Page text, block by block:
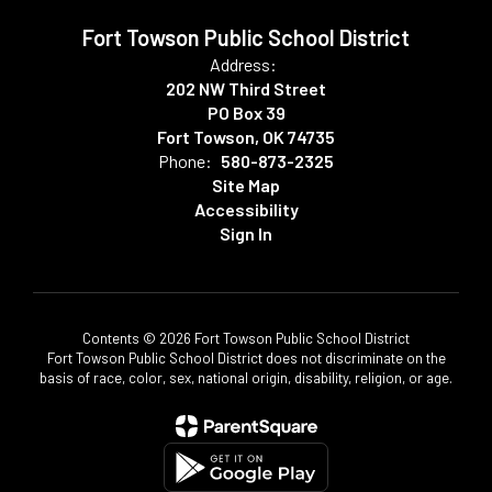
Fort Towson Public School District
Address:
202 NW Third Street
PO Box 39
Fort Towson, OK 74735
Phone: 580-873-2325
Site Map
Accessibility
Sign In
Contents © 2026 Fort Towson Public School District
Fort Towson Public School District does not discriminate on the
basis of race, color, sex, national origin, disability, religion, or age.